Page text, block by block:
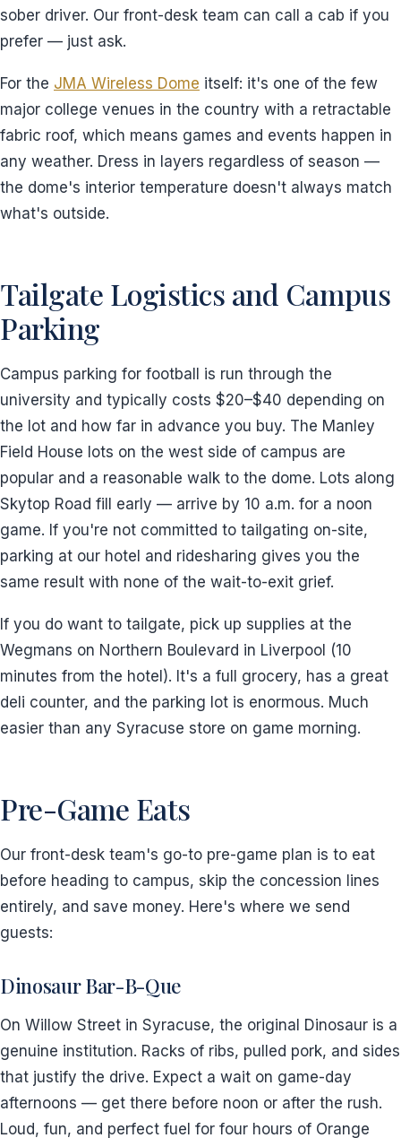
sober driver. Our front-desk team can call a cab if you
prefer — just ask.
For the JMA Wireless Dome itself: it's one of the few
major college venues in the country with a retractable
fabric roof, which means games and events happen in
any weather. Dress in layers regardless of season —
the dome's interior temperature doesn't always match
what's outside.
Tailgate Logistics and Campus
Parking
Campus parking for football is run through the
university and typically costs $20–$40 depending on
the lot and how far in advance you buy. The Manley
Field House lots on the west side of campus are
popular and a reasonable walk to the dome. Lots along
Skytop Road fill early — arrive by 10 a.m. for a noon
game. If you're not committed to tailgating on-site,
parking at our hotel and ridesharing gives you the
same result with none of the wait-to-exit grief.
If you do want to tailgate, pick up supplies at the
Wegmans on Northern Boulevard in Liverpool (10
minutes from the hotel). It's a full grocery, has a great
deli counter, and the parking lot is enormous. Much
easier than any Syracuse store on game morning.
Pre-Game Eats
Our front-desk team's go-to pre-game plan is to eat
before heading to campus, skip the concession lines
entirely, and save money. Here's where we send
guests:
Dinosaur Bar-B-Que
On Willow Street in Syracuse, the original Dinosaur is a
genuine institution. Racks of ribs, pulled pork, and sides
that justify the drive. Expect a wait on game-day
afternoons — get there before noon or after the rush.
Loud, fun, and perfect fuel for four hours of Orange